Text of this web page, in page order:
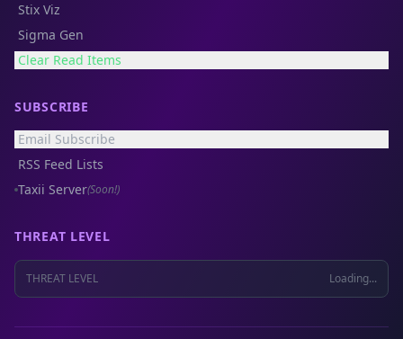
Stix Viz
Sigma Gen
Clear Read Items
SUBSCRIBE
Email Subscribe
RSS Feed Lists
Taxii Server(Soon!)
THREAT LEVEL
THREAT LEVEL Loading...